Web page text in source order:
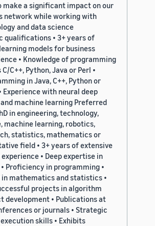
a significant impact on our
network while working with
and data science
qualifications • 3+ years of
models for business
• Knowledge of programming
C++, Python, Java or Perl •
in Java, C++, Python or
Experience with neural deep
machine learning Preferred
in engineering, technology,
machine learning, robotics,
statistics, mathematics or
field • 3+ years of extensive
• Deep expertise in
Proficiency in programming •
mathematics and statistics •
projects in algorithm
development • Publications at
or journals • Strategic
skills • Exhibits